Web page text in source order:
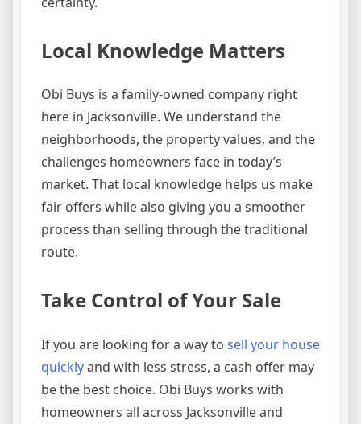
Local Knowledge Matters
Obi Buys is a family-owned company right
here in Jacksonville. We understand the
neighborhoods, the property values, and the
challenges homeowners face in today’s
market. That local knowledge helps us make
fair offers while also giving you a smoother
process than selling through the traditional
route.
Take Control of Your Sale
If you are looking for a way to sell your house
quicklyand with less stress, a cash offer may
be the best choice. Obi Buys works with
homeowners all across Jacksonville and